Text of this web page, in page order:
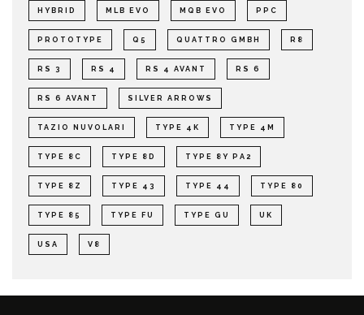
HYBRID MLB EVO MQB EVO PPC
PROTOTYPE Q5 QUATTRO GMBH R8
RS 3 RS 4 RS 4 AVANT RS 6
RS 6 AVANT SILVER ARROWS
TAZIO NUVOLARI TYPE 4K TYPE 4M
TYPE 8C TYPE 8D TYPE 8Y PA2
TYPE 8Z TYPE 43 TYPE 44 TYPE 80
TYPE 85 TYPE FU TYPE GU UK
USA V8